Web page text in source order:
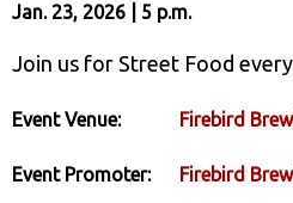
Jan. 23, 2026 | 5 p.m.
Join us for Street Food
Event Venue: Firebird
Event Promoter: Firebird